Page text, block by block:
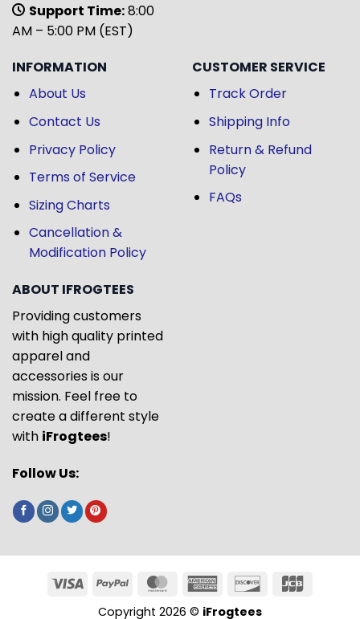
Support Time:8:00
AM – 5:00 PM (EST)
INFORMATION
About Us
Contact Us
Privacy Policy
Terms of Service
Sizing Charts
Cancellation &
Modification Policy
CUSTOMER SERVICE
Track Order
Shipping Info
Return & Refund
Policy
FAQs
ABOUT IFROGTEES
Providing customers
with high quality printed
apparel and
accessories is our
mission. Feel free to
create a different style
with iFrogtees!
Follow Us:
Copyright 2026 © iFrogtees